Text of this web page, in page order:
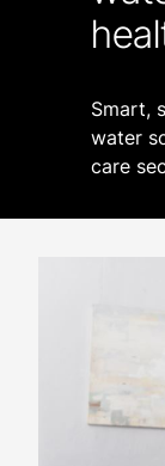
Smart,
water
care